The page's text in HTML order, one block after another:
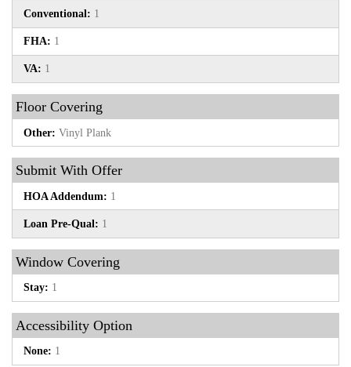
Conventional: 1
FHA: 1
VA: 1
Floor Covering
Other: Vinyl Plank
Submit With Offer
HOA Addendum: 1
Loan Pre-Qual: 1
Window Covering
Stay: 1
Accessibility Option
None: 1